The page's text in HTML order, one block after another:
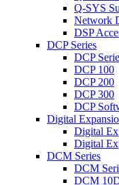
Q-SYS
Network
DSP
DCP Series
DCP
DCP 100
DCP 200
DCP 300
DCP
Digital
Digital
Digital
DCM Series
DCM
DCM